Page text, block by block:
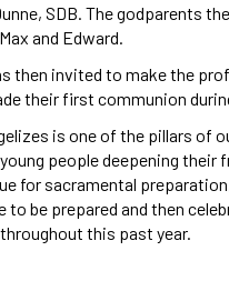
SDB. The godparents
and Edward.
then invited to make the
their first communion
is one of the pillars of
people deepening
for sacramental
to be prepared and then
this past year.